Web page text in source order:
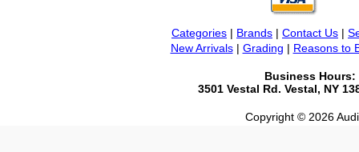
Categories | Brands | Contact Us |
New Arrivals| Grading | Reasons to
Business Hours:
3501 Vestal Rd. Vestal, NY
Copyright © 2026